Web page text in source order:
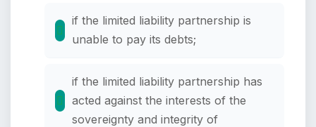
if the limited liability partnership is
unable to pay its debts;
if the limited liability partnership has
acted against the interests of the
sovereignty and integrity of